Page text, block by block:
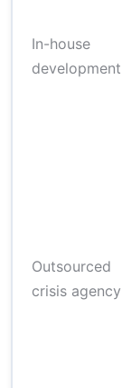
In-house
development
Outsourced
crisis agency